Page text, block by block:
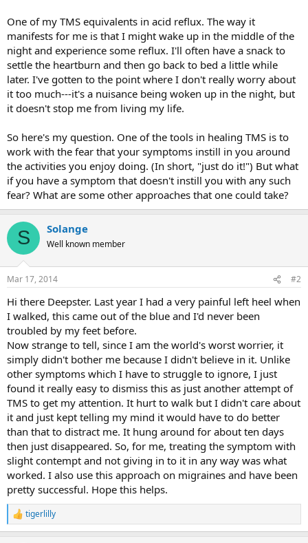
One of my TMS equivalents in acid reflux. The way it
manifests for me is that I might wake up in the middle of the
night and experience some reflux. I'll often have a snack to
settle the heartburn and then go back to bed a little while
later. I've gotten to the point where I don't really worry about
it too much---it's a nuisance being woken up in the night, but
it doesn't stop me from living my life.
So here's my question. One of the tools in healing TMS is to
work with the fear that your symptoms instill in you around
the activities you enjoy doing. (In short, "just do it!") But what
if you have a symptom that doesn't instill you with any such
fear? What are some other approaches that one could take?
S Solange
Well known member
Mar 17, 2014 #2
Hi there Deepster. Last year I had a very painful left heel when
I walked, this came out of the blue and I'd never been
troubled by my feet before.
Now strange to tell, since I am the world's worst worrier, it
simply didn't bother me because I didn't believe in it. Unlike
other symptoms which I have to struggle to ignore, I just
found it really easy to dismiss this as just another attempt of
TMS to get my attention. It hurt to walk but I didn't care about
it and just kept telling my mind it would have to do better
than that to distract me. It hung around for about ten days
then just disappeared. So, for me, treating the symptom with
slight contempt and not giving in to it in any way was what
worked. I also use this approach on migraines and have been
pretty successful. Hope this helps.
R
e
tigerlilly